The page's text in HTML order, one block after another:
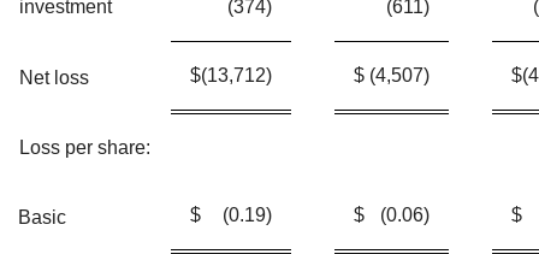
investment (374) (611)
Net loss $(13,712) $ (4,507) $
Loss per share:
Basic $ (0.19) $ (0.06) $